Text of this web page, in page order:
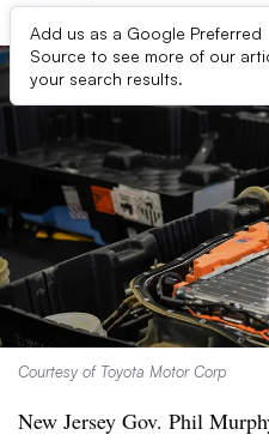
Add us as a Google Preferred
Source to see more of our
your search results.
Courtesy of Toyota Motor Corp
New Jersey Gov. Phil